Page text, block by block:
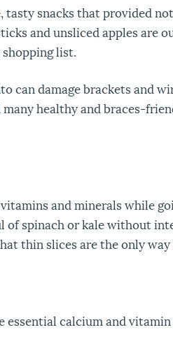
tasty snacks that provided
and unsliced apples are
list.
can damage brackets and
healthy and braces-
and minerals while
of spinach or kale without
thin slices are the only way
essential calcium and